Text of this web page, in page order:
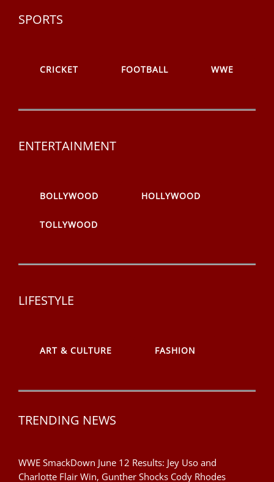
SPORTS
CRICKET FOOTBALL WWE
ENTERTAINMENT
BOLLYWOOD HOLLYWOOD
TOLLYWOOD
LIFESTYLE
ART & CULTURE FASHION
TRENDING NEWS
WWE SmackDown June 12 Results: Jey Uso and
Charlotte Flair Win, Gunther Shocks Cody Rhodes